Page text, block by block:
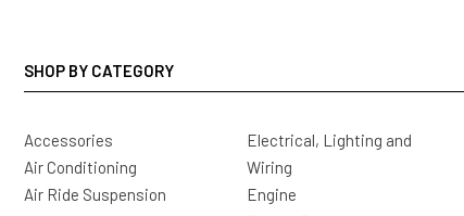
SHOP BY CATEGORY
Accessories
Air Conditioning
Air Ride Suspension
Electrical, Lighting and
Wiring
Engine